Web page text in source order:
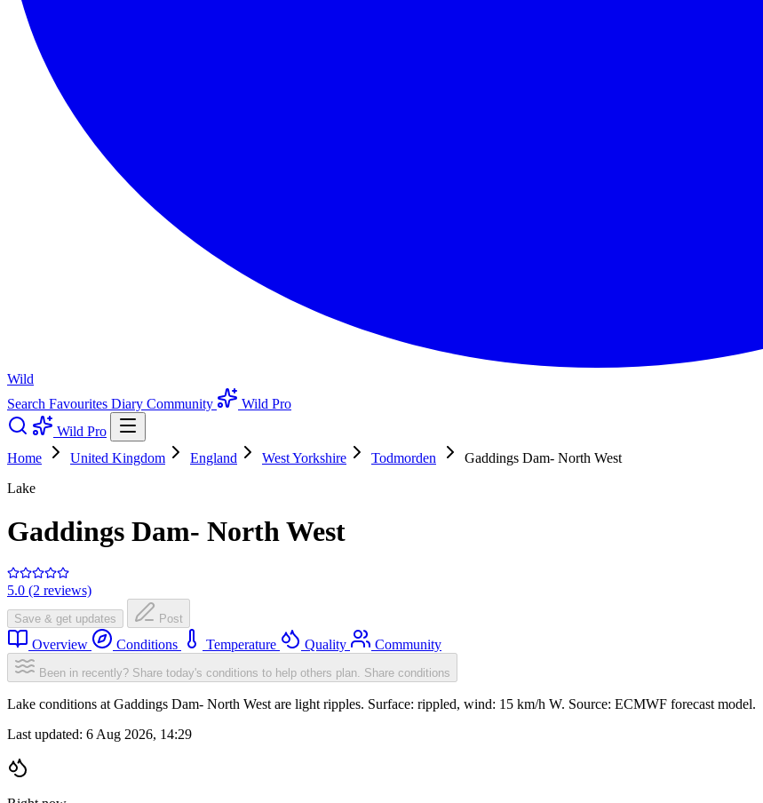
Wild
Search Favourites Diary Community
Wild Pro
Wild Pro
Home
United Kingdom England West Yorkshire Todmorden
Gaddings Dam- North West
Lake
Gaddings Dam- North West
5.0 (2 reviews)
Save & get updates Post
Overview Conditions Temperature Quality Community
Been in recently? Share today's conditions to help others plan. Share conditions
Lake conditions at Gaddings Dam- North West are light ripples. Surface: rippled, wind: 15 km/h W. Source: ECMWF forecast model.
Last updated: 6 Aug 2026, 14:29